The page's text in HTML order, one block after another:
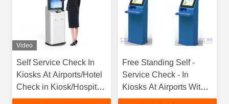
Video
Self Service Check In
Kiosks At Airports/Hotel
Check in Kiosk/Hospital
Check in Kiosk with
Free Standing Self -
Service Check - In
Kiosks At Airports With
Passport Reader /